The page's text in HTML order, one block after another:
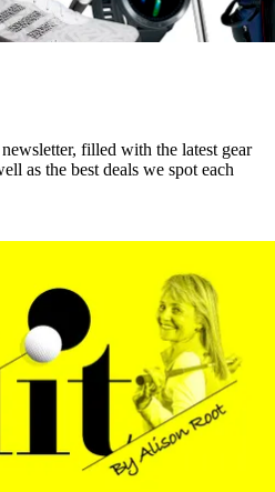
filled with the latest gear
as the best deals we spot each